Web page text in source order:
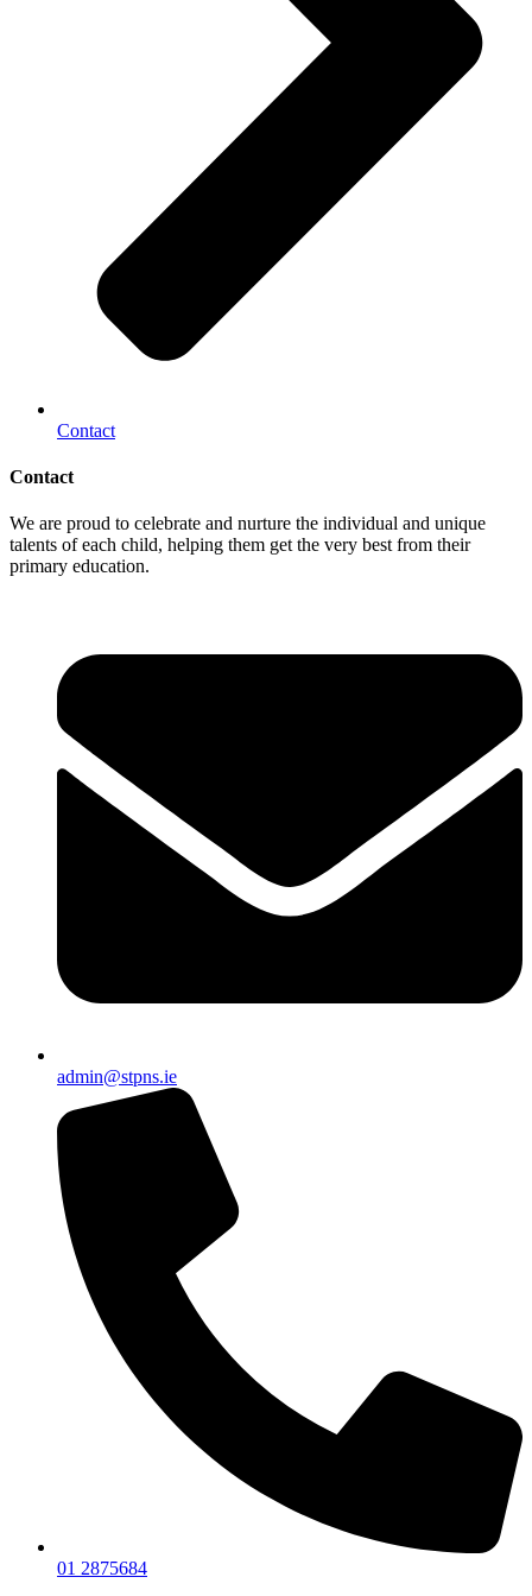
Contact
Contact
We are proud to celebrate and nurture the individual and unique
talents of each child, helping them get the very best from their
primary education.
admin@stpns.ie
01 2875684